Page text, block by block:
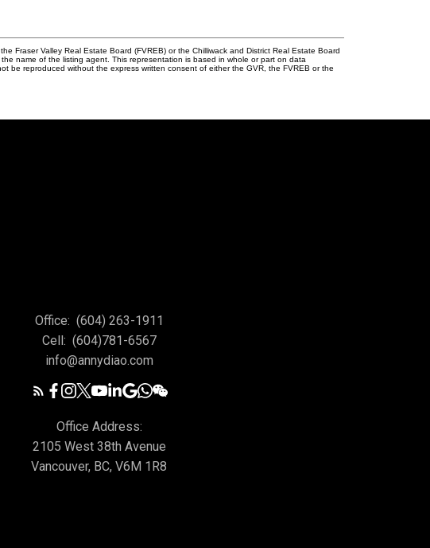
Fraser Valley Real Estate Board (FVREB) or the Chilliwack and District Real Estate Board
name of the listing agent. This representation is based in whole or part on data
be reproduced without the express written consent of either the GVR, the FVREB or the
Office: (604) 263-1911
Cell: (604)781-6567
info@annydiao.com
Office Address:
2105 West 38th Avenue
Vancouver, BC, V6M 1R8